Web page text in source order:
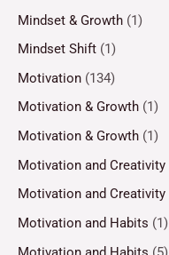
Mindset & Growth (1)
Mindset Shift (1)
Motivation (134)
Motivation & Growth (1)
Motivation & Growth (1)
Motivation and Creativity
Motivation and Creativity
Motivation and Habits (1)